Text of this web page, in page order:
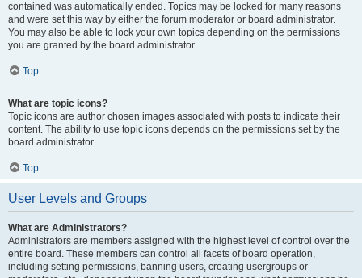
contained was automatically ended. Topics may be locked for many reasons
and were set this way by either the forum moderator or board administrator.
You may also be able to lock your own topics depending on the permissions
you are granted by the board administrator.
Top
What are topic icons?
Topic icons are author chosen images associated with posts to indicate their
content. The ability to use topic icons depends on the permissions set by the
board administrator.
Top
User Levels and Groups
What are Administrators?
Administrators are members assigned with the highest level of control over the
entire board. These members can control all facets of board operation,
including setting permissions, banning users, creating usergroups or